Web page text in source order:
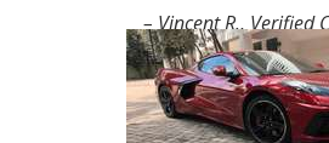
– Vincent R., Verified